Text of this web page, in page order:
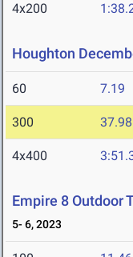
4x200
Houghton
60 7.19
300 37.98
4x400
Empire 8 Outdoor
5- 6, 2023